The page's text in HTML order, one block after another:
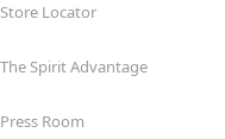
Store Locator
The Spirit Advantage
Press Room